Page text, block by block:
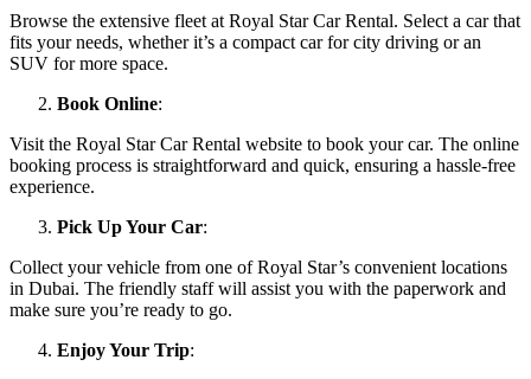
Browse the extensive fleet at Royal Star Car Rental. Select a car that
fits your needs, whether it’s a compact car for city driving or an
SUV for more space.
Book Online:
Visit the Royal Star Car Rental website to book your car. The online
booking process is straightforward and quick, ensuring a hassle-free
experience.
Pick Up Your Car:
Collect your vehicle from one of Royal Star’s convenient locations
in Dubai. The friendly staff will assist you with the paperwork and
make sure you’re ready to go.
Enjoy Your Trip: